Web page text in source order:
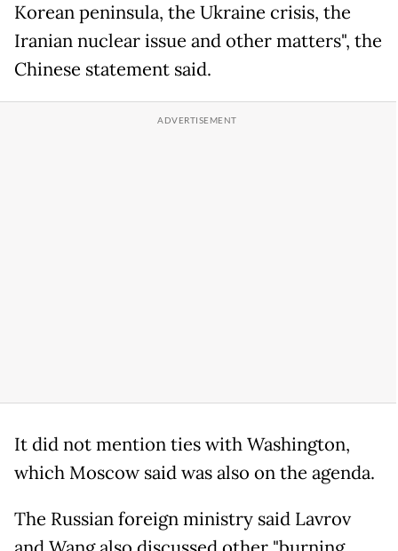
Korean peninsula, the Ukraine crisis, the
Iranian nuclear issue and other matters", the
Chinese statement said.
It did not mention ties with Washington,
which Moscow said was also on the agenda.
The Russian foreign ministry said Lavrov